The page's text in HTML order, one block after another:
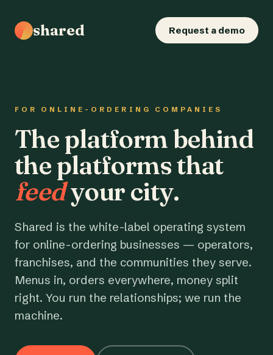
shared Request a demo
FOR ONLINE-ORDERING COMPANIES
The platform behind
the platforms that
feedyour city.
Shared is the white-label operating system
for online-ordering businesses — operators,
franchises, and the communities they serve.
Menus in, orders everywhere, money split
right. You run the relationships; we run the
machine.